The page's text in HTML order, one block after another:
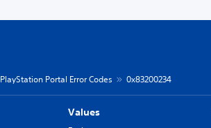
PlayStation Portal Error Codes 0x83200234
Values